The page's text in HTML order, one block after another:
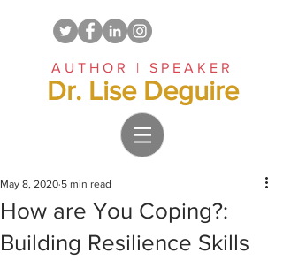
AUTHOR | SPEAKER
Dr. Lise Deguire
How are You Coping?:
Building Resilience Skills
May 8, 2020 5 min read